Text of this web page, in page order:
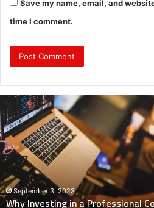
Save my name, email, and
time I comment.
Why
Investing
in
a
Professional
Corporate
Event
DJ September 3, 2023
Why Investing in a Professional